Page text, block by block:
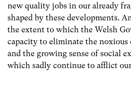
new quality jobs in our already
shaped by these developments.
the extent to which the Welsh
capacity to eliminate the noxious
and the growing sense of social
which sadly continue to afflict